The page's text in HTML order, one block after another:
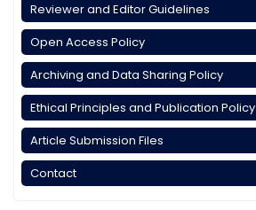
Reviewer and Editor Guidelines
Open Access Policy
Archiving and Data Sharing Policy
Ethical Principles and Publication Policy
Article Submission Files
Contact